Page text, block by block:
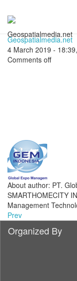
Geospatialmedia.net
Geospatialmedia.net
4 March 2019 -
Comments off
About author: PT.
SMARTHOMECITY
Management
Prev
Organized By